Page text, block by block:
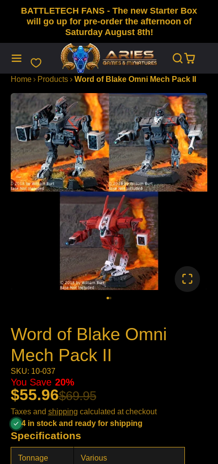
BATTLETECH FANS - The new Starter Box
will go up for pre-order the afternoon of
Saturday August 8th!
Home Products Word of Blake Omni Mech Pack II
Word of Blake Omni
Mech Pack II
SKU: 10-037
$55.96$69.95
You Save 20%
Taxes and shipping calculated at checkout
4 in stock and ready for shipping
Specifications
Tonnage Various